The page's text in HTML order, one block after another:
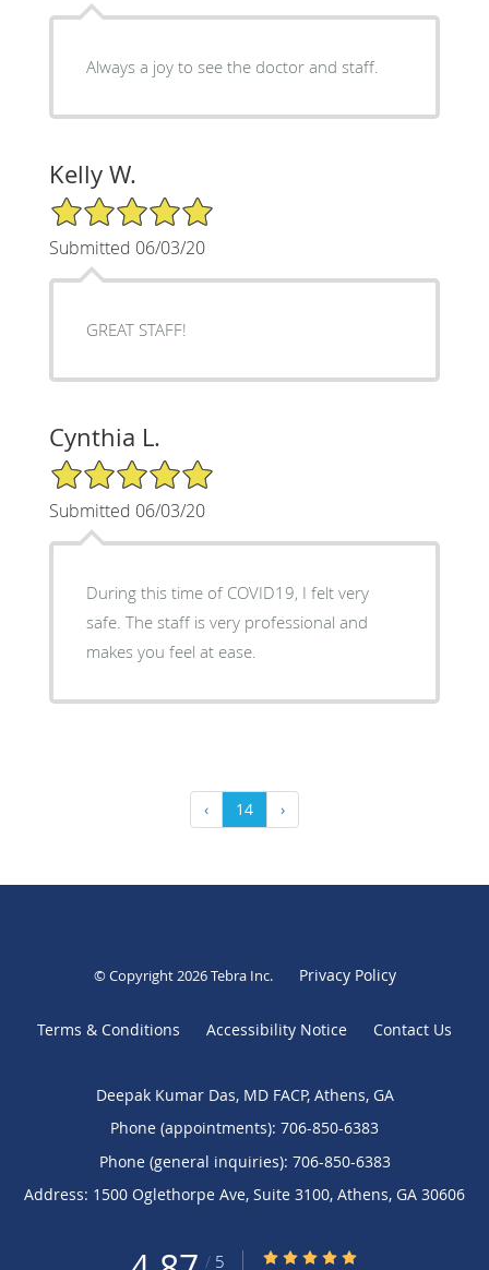
Always a joy to see the doctor and staff.
Kelly W.
5/5 Star Rating
Submitted 06/03/20
GREAT STAFF!
Cynthia L.
5/5 Star Rating
Submitted 06/03/20
During this time of COVID19, I felt very
safe. The staff is very professional and
makes you feel at ease.
‹ 14 ›
© Copyright 2026Tebra Inc. Privacy Policy
Terms & Conditions Accessibility Notice Contact Us
Deepak Kumar Das, MD FACP, Athens, GA
Phone (appointments): 706-850-6383
Phone (general inquiries): 706-850-6383
Address: 1500 Oglethorpe Ave, Suite 3100, Athens, GA 30606
/ 5 4.87/5 Star Rating